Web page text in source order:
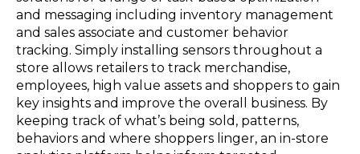
and messaging including inventory management
and sales associate and customer behavior
tracking. Simply installing sensors throughout a
store allows retailers to track merchandise,
employees, high value assets and shoppers to gain
key insights and improve the overall business. By
keeping track of what’s being sold, patterns,
behaviors and where shoppers linger, an in-store